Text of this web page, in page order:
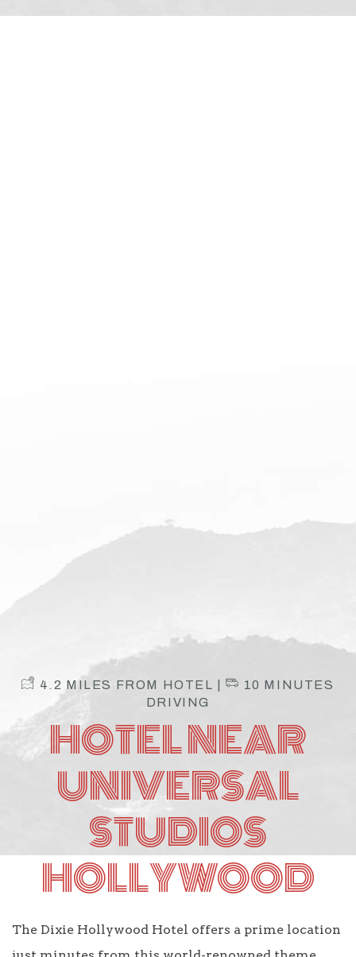
4.2 MILES FROM HOTEL |
10 MINUTES
DRIVING
HOTEL NEAR
UNIVERSAL
STUDIOS
HOLLYWOOD
The Dixie Hollywood Hotel offers a prime location